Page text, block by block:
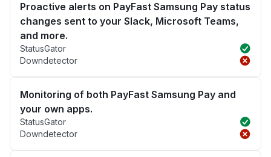
Proactive alerts on PayFast Samsung Pay status
changes sent to your Slack, Microsoft Teams,
and more.
StatusGator
Downdetector
Monitoring of both PayFast Samsung Pay and
your own apps.
StatusGator
Downdetector